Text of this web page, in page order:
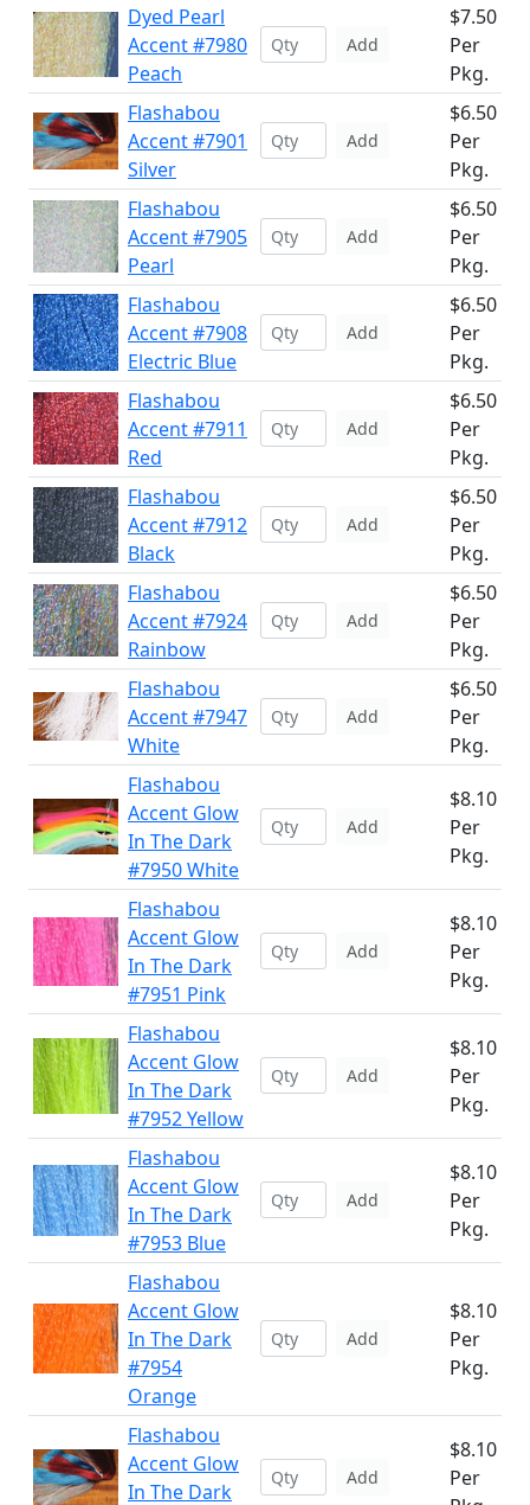
Dyed Pearl
Accent #7980
Peach
Add
$7.50
Per
Pkg.
Flashabou
Accent #7901
Silver
Add
$6.50
Per
Pkg.
Flashabou
Accent #7905
Pearl
Add
$6.50
Per
Pkg.
Flashabou
Accent #7908
Electric Blue
Add
$6.50
Per
Pkg.
Flashabou
Accent #7911
Red
Add
$6.50
Per
Pkg.
Flashabou
Accent #7912
Black
Add
$6.50
Per
Pkg.
Flashabou
Accent #7924
Rainbow
Add
$6.50
Per
Pkg.
Flashabou
Accent #7947
White
Add
$6.50
Per
Pkg.
Flashabou
Accent Glow
In The Dark
#7950 White
Add
$8.10
Per
Pkg.
Flashabou
Accent Glow
In The Dark
#7951 Pink
Add
$8.10
Per
Pkg.
Flashabou
Accent Glow
In The Dark
#7952 Yellow
Add
$8.10
Per
Pkg.
Flashabou
Accent Glow
In The Dark
#7953 Blue
Add
$8.10
Per
Pkg.
Flashabou
Accent Glow
In The Dark
#7954
Orange
Add
$8.10
Per
Pkg.
Flashabou
Accent Glow
In The Dark
Add
$8.10
Per